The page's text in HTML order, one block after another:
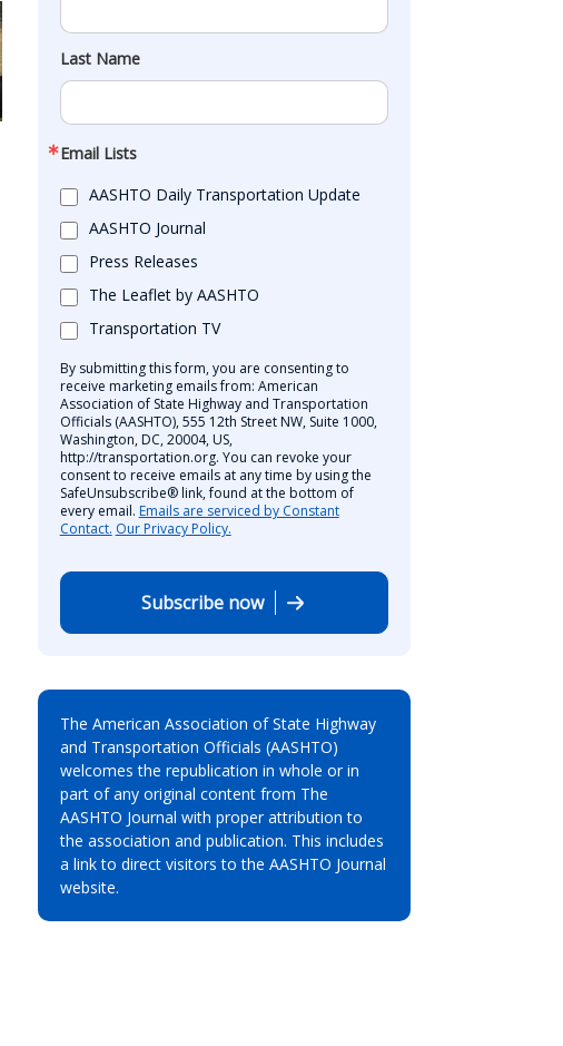
Last Name
Email Lists
AASHTO Daily Transportation Update
AASHTO Journal
Press Releases
The Leaflet by AASHTO
Transportation TV
By submitting this form, you are consenting to
receive marketing emails from: American
Association of State Highway and Transportation
Officials (AASHTO), 555 12th Street NW, Suite 1000,
Washington, DC, 20004, US,
http://transportation.org. You can revoke your
consent to receive emails at any time by using the
SafeUnsubscribe® link, found at the bottom of
every email. Emails are serviced by Constant
Contact. Our Privacy Policy.
Subscribe now
The American Association of State Highway
and Transportation Officials (AASHTO)
welcomes the republication in whole or in
part of any original content from The
AASHTO Journal with proper attribution to
the association and publication. This includes
a link to direct visitors to the AASHTO Journal
website.